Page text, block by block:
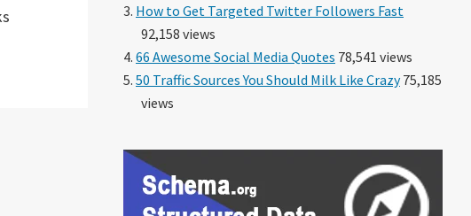
How to Get Targeted Twitter Followers Fast
92,158 views
66 Awesome Social Media Quotes 78,541 views
50 Traffic Sources You Should Milk Like Crazy75,185
views